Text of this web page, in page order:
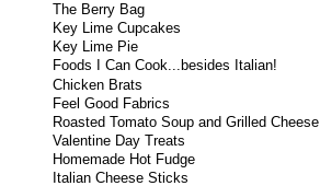
The Berry Bag
Key Lime Cupcakes
Key Lime Pie
Foods I Can Cook...besides Italian!
Chicken Brats
Feel Good Fabrics
Roasted Tomato Soup and Grilled Cheese
Valentine Day Treats
Homemade Hot Fudge
Italian Cheese Sticks